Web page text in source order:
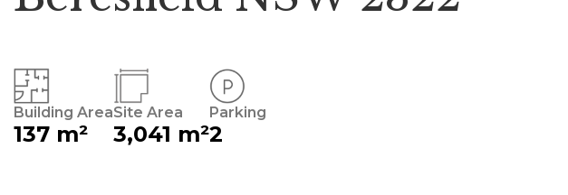
Building Area
137 m²
Site Area
3,041 m²
Parking
2